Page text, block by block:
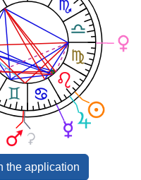
the application